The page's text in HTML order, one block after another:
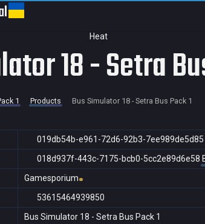
Heat
18 - Setra
1 Products Bus Simulator 18 - Setra Bus Pack 1
019db54b-e961-72d6-92b3-7ee989de5d85
018d937f-443c-7175-bcb0-5cc2e89d6e58
Gamesporium
53615464939850
Bus Simulator 18 - Setra Bus Pack 1